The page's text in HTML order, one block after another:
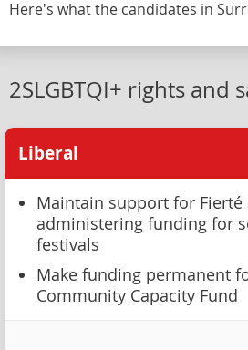
Here's what the candidates in
2SLGBTQI+ rights and
Liberal
Maintain support for Fierté
administering funding for
festivals
Make funding permanent
Community Capacity Fund